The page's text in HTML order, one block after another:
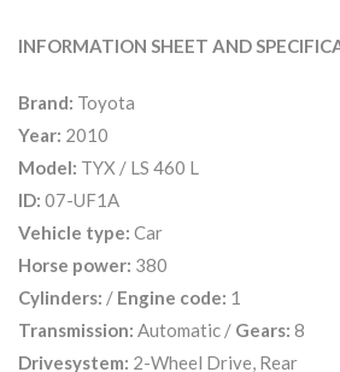
INFORMATION SHEET AND
Brand: Toyota
Year: 2010
Model: TYX / LS 460 L
ID: 07-UF1A
Vehicle type: Car
Horse power: 380
Cylinders: / Engine code: 1
Transmission: Automatic / Gears: 8
Drivesystem: 2-Wheel Drive, Rear